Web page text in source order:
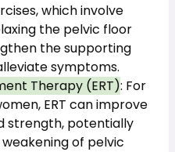
which involve
the pelvic floor
the supporting
symptoms.
Therapy (ERT): For
ERT can improve
strength, potentially
of pelvic